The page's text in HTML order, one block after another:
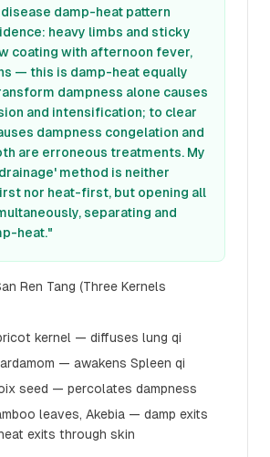
damp-heat pattern
heavy limbs and sticky
coating with afternoon fever,
— this is damp-heat equally
dampness alone causes
and intensification; to clear
dampness congelation and
are erroneous treatments. My
method is neither
nor heat-first, but opening all
separating and
heat."
Ren Tang (Three Kernels
kernel — diffuses lung qi
— awakens Spleen qi
seed — percolates dampness
leaves, Akebia — damp exits
exits through skin